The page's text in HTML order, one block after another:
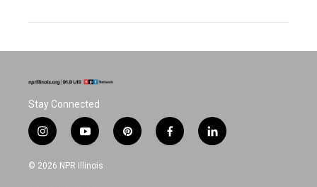
Stay Connected
i
n
s
y
o
u
p
i
f
a
l
i
© 2026 NPR Illinois